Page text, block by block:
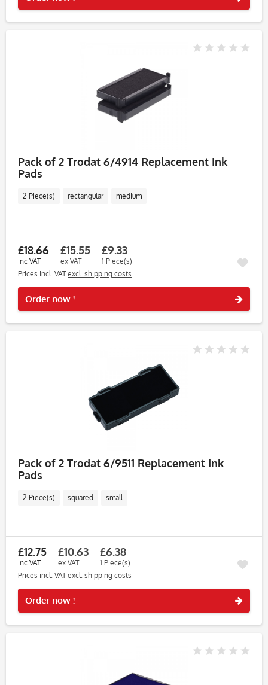
Pack of 2 Trodat 6/4914 Replacement Ink
Pads
2 Piece(s) rectangular medium
£18.66
inc VAT
£15.55
ex VAT
£9.33
1 Piece(s)
Prices incl. VATexcl. shipping costs
Order now !
Pack of 2 Trodat 6/9511 Replacement Ink
Pads
2 Piece(s) squared small
£12.75
inc VAT
£10.63
ex VAT
£6.38
1 Piece(s)
Prices incl. VATexcl. shipping costs
Order now !